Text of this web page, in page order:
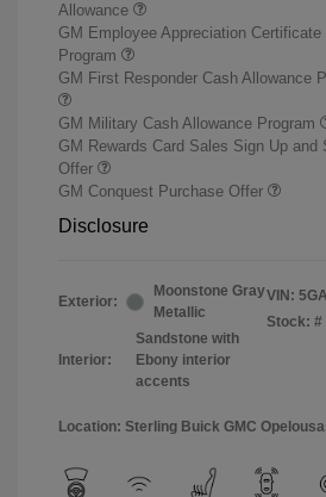
Allowance
GM Employee Appreciation Certificate
Program
GM First Responder Cash Allowance
GM Military Cash Allowance Program
GM Rewards Card Sales Sign Up and
Offer
GM Conquest Purchase Offer
Disclosure
Exterior:
Moonstone Gray
Metallic
Interior:
Sandstone with
Ebony interior
accents
VIN:
Stock: #
Location: Sterling Buick GMC